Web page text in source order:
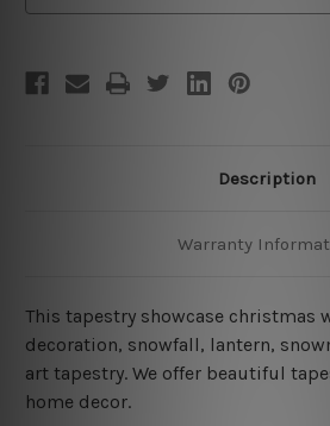
Description
Warranty
This tapestry showcase christmas
decoration, snowfall, lantern,
art tapestry. We offer beautiful
home decor.